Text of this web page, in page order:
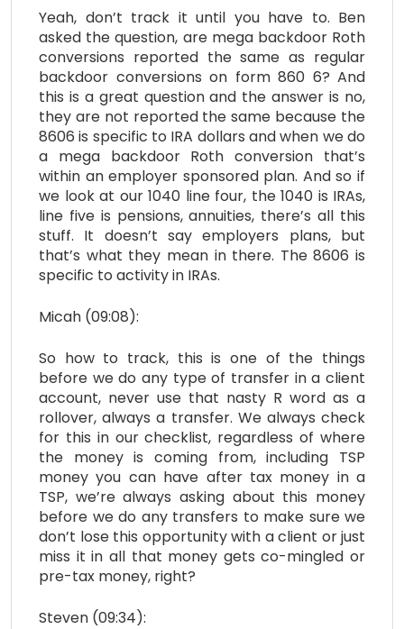
Yeah, don’t track it until you have to. Ben
asked the question, are mega backdoor Roth
conversions reported the same as regular
backdoor conversions on form 860 6? And
this is a great question and the answer is no,
they are not reported the same because the
8606 is specific to IRA dollars and when we do
a mega backdoor Roth conversion that’s
within an employer sponsored plan. And so if
we look at our 1040 line four, the 1040 is IRAs,
line five is pensions, annuities, there’s all this
stuff. It doesn’t say employers plans, but
that’s what they mean in there. The 8606 is
specific to activity in IRAs.
Micah (09:08):
So how to track, this is one of the things
before we do any type of transfer in a client
account, never use that nasty R word as a
rollover, always a transfer. We always check
for this in our checklist, regardless of where
the money is coming from, including TSP
money you can have after tax money in a
TSP, we’re always asking about this money
before we do any transfers to make sure we
don’t lose this opportunity with a client or just
miss it in all that money gets co-mingled or
pre-tax money, right?
Steven (09:34):